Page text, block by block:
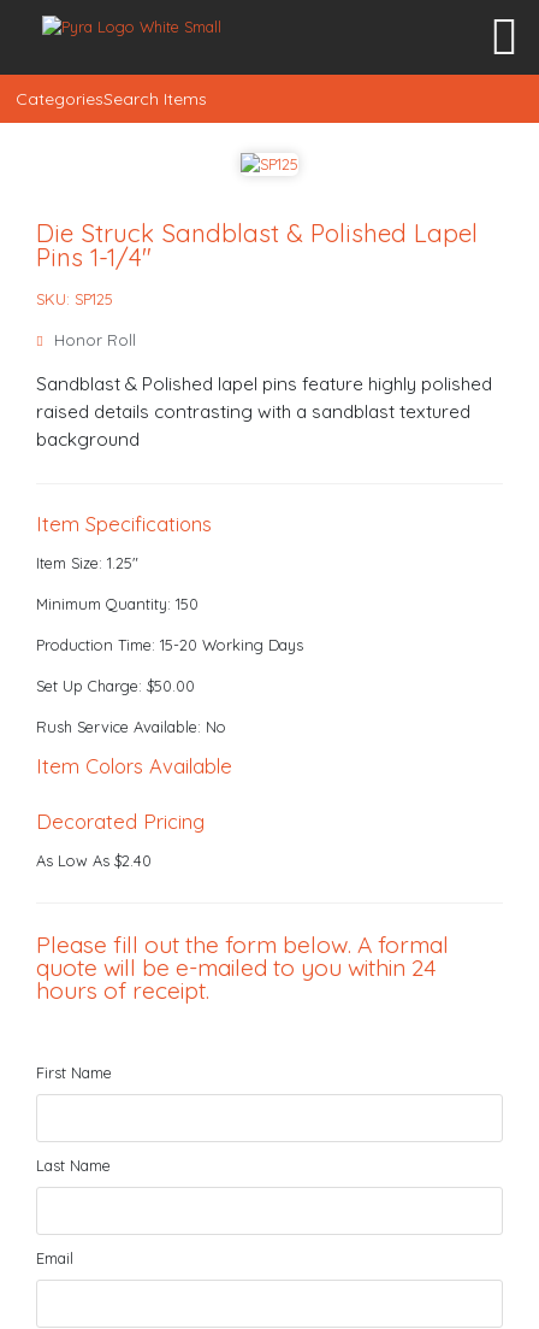
CategoriesSearch Items
Die Struck Sandblast & Polished Lapel
Pins 1-1/4″
SKU: SP125
Honor Roll
Sandblast & Polished lapel pins feature highly polished
raised details contrasting with a sandblast textured
background
Item Specifications
Item Size: 1.25"
Minimum Quantity: 150
Production Time: 15-20 Working Days
Set Up Charge: $50.00
Rush Service Available: No
Item Colors Available
Decorated Pricing
As Low As $2.40
Please fill out the form below. A formal
quote will be e-mailed to you within 24
hours of receipt.
First Name
Last Name
Email